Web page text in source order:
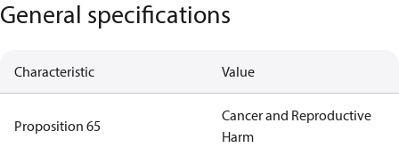
General specifications
Characteristic Value
Proposition 65
Cancer and Reproductive
Harm